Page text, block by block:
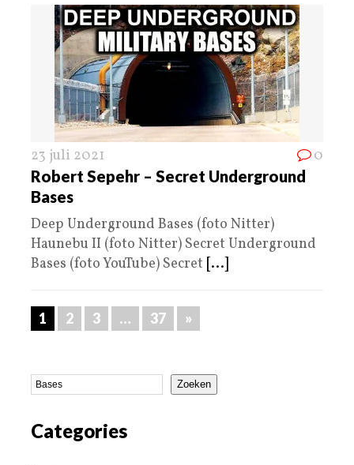
23 juli 2021 0
Robert Sepehr – Secret Underground
Bases
Deep Underground Bases (foto Nitter)
Haunebu II (foto Nitter) Secret Underground
Bases (foto YouTube) Secret [...]
1 2 3 … 37 »
Zoeken
Categories